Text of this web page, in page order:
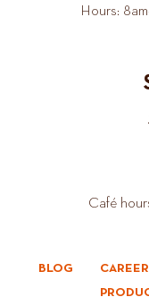
Hours:
Café
BLOG